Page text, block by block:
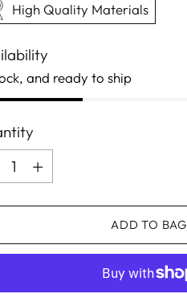
High Quality Materials
and ready to ship
ADD TO BAG